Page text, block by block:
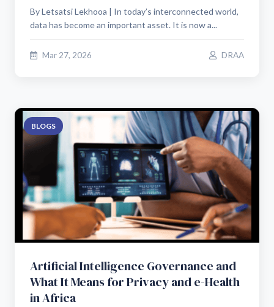
By Letsatsi Lekhooa | In today’s interconnected world,
data has become an important asset. It is now a...
Mar 27, 2026 DRAA
BLOGS
Artificial Intelligence Governance and
What It Means for Privacy and e-Health
in Africa